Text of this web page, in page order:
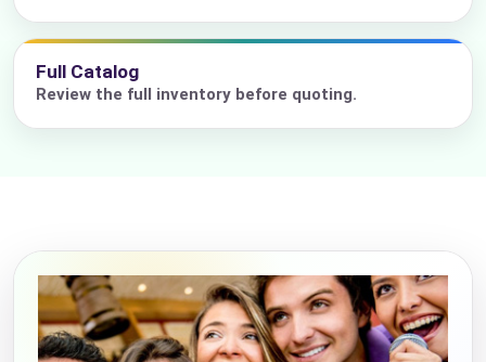
Full Catalog
Review the full inventory before quoting.